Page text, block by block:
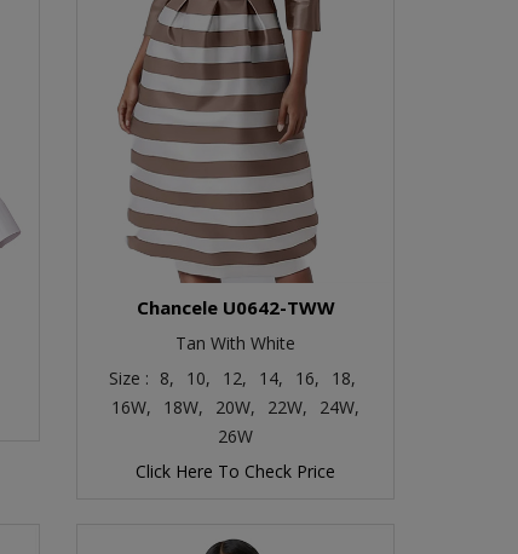
Chancele U0642-TWW
Tan With White
Size : 8, 10, 12, 14, 16,
18,
16W,
18W, 20W, 22W,
24W,
26W
Click Here To Check Price